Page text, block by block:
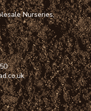
Nurseries,